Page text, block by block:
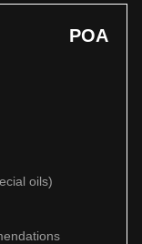
POA
oils)